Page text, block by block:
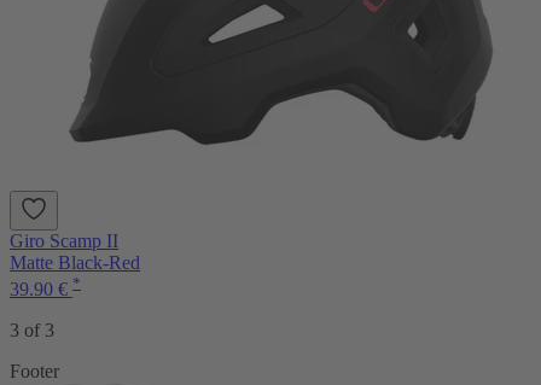
Giro Scamp II
Matte Black-Red
39.90 € *
3 of 3
Footer